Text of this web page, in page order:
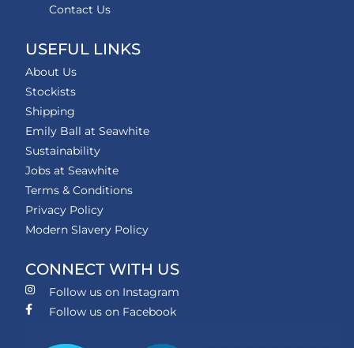
Contact Us
USEFUL LINKS
About Us
Stockists
Shipping
Emily Ball at Seawhite
Sustainability
Jobs at Seawhite
Terms & Conditions
Privacy Policy
Modern Slavery Policy
CONNECT WITH US
Follow us on Instagram
Follow us on Facebook